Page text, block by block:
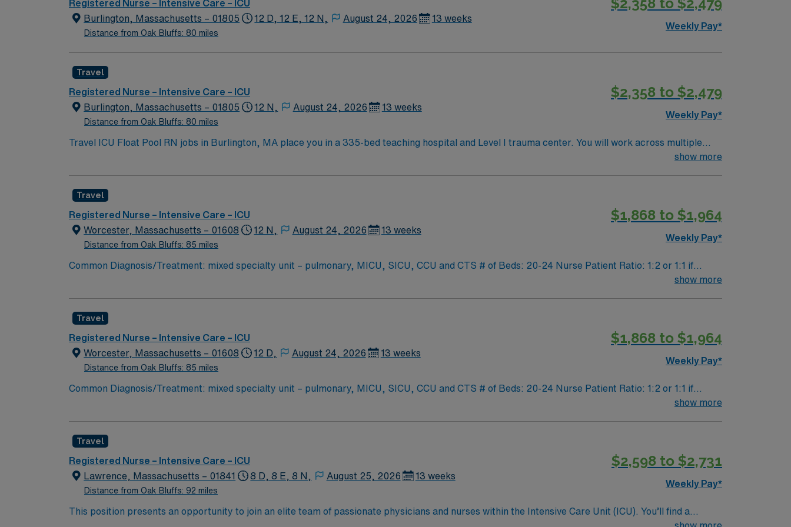
Registered Nurse – Intensive Care – ICU
Burlington, Massachusetts – 01805
Distance from Oak Bluffs: 80 miles
12 D, 12 E, 12 N, August 24, 2026 13 weeks
Weekly Pay*
Travel
Registered Nurse – Intensive Care – ICU
Burlington, Massachusetts – 01805
Distance from Oak Bluffs: 80 miles
12 N, August 24, 2026 13 weeks
$2,358 to $2,479
Weekly Pay*
Travel ICU Float Pool RN jobs in Burlington, MA place you in a 335-bed teaching hospital and Level I trauma center. You will work across multiple
critical care units, including the Neurosciences ICU, Surgical ICU, Medical ICU, and Cardiac ICU, caring for patients with complex needs in a tertiary
in Massachusetts or a compact state, at least one year of recent critical care experience in a Level 1 or 2 Trauma center. Experience with EPIC
electronic medical record (EMR) systems is required. Strong adaptability, teamwork, and communication skills are essential. AMN Healthcare
provides excellent compensation, discounts, dedicated recruiters, a clinical team, and the AMN Passport app for 24/7 support. Apply now to join
this Travel ICU Float Pool RN assignment in Burlington, MA.
show more
Travel
Registered Nurse – Intensive Care – ICU
Worcester, Massachusetts – 01608
Distance from Oak Bluffs: 85 miles
12 N, August 24, 2026 13 weeks
$1,868 to $1,964
Weekly Pay*
Common Diagnosis/Treatment: mixed specialty unit – pulmonary, MICU, SICU, CCU and CTS # of Beds: 20-24 Nurse Patient Ratio: 1:2 or 1:1 if
show more
Travel
Registered Nurse – Intensive Care – ICU
Worcester, Massachusetts – 01608
Distance from Oak Bluffs: 85 miles
12 D, August 24, 2026 13 weeks
$1,868 to $1,964
Weekly Pay*
Common Diagnosis/Treatment: mixed specialty unit – pulmonary, MICU, SICU, CCU and CTS # of Beds: 20-24 Nurse Patient Ratio: 1:2 or 1:1 if
show more
Travel
Registered Nurse – Intensive Care – ICU
Lawrence, Massachusetts – 01841
Distance from Oak Bluffs: 92 miles
8 D, 8 E, 8 N, August 25, 2026 13 weeks
$2,598 to $2,731
Weekly Pay*
This position presents an opportunity to join an elite team of passionate physicians and nurses within the Intensive Care Unit (ICU). You’ll find a